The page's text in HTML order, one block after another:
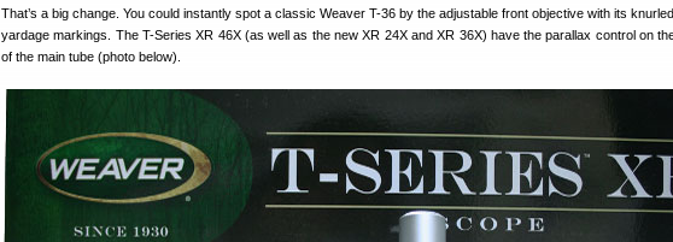
That’s a big change. You could instantly spot a classic Weaver T-36 by the adjustable front objective with its
yardage markings. The T-Series XR 46X (as well as the new XR 24X and XR 36X) have the parallax control on
of the main tube (photo below).